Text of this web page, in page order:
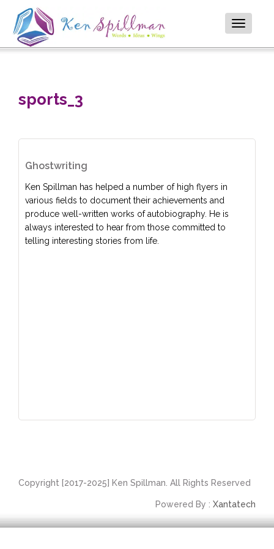
Toggle
sports_3
Ghostwriting
Ken Spillman has helped a number of high flyers in
various fields to document their achievements and
produce well-written works of autobiography. He is
always interested to hear from those committed to
telling interesting stories from life.
Copyright [2017-2025] Ken Spillman. All Rights Reserved
Powered By : Xantatech